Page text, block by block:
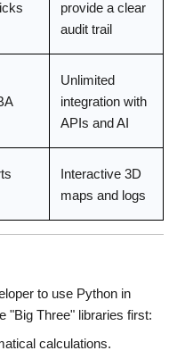
provide a clear
audit trail
Unlimited
integration with
APIs and AI
Interactive 3D
maps and logs
to use Python in
"Big Three" libraries first:
calculations.